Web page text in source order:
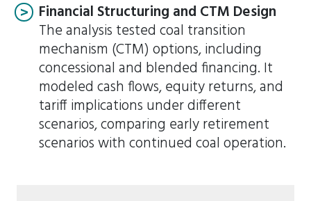
Financial Structuring and CTM Design
The analysis tested coal transition
mechanism (CTM) options, including
concessional and blended financing. It
modeled cash flows, equity returns, and
tariff implications under different
scenarios, comparing early retirement
scenarios with continued coal operation.